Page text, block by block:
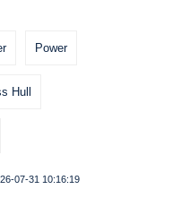
Power
Hull
07-31 10:16:19